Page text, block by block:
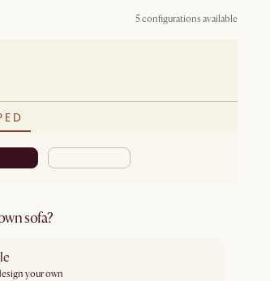
5 configurations available
sofa?
your own